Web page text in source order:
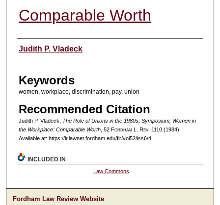
Comparable Worth
Authors
Judith P. Vladeck
Keywords
women, workplace, discrimination, pay, union
Recommended Citation
Judith P. Vladeck, The Role of Unions in the 1980s, Symposium, Women in
the Workplace: Comparable Worth, 52 Fordham L. Rev. 1110 (1984).
Available at: https://ir.lawnet.fordham.edu/flr/vol52/iss6/4
INCLUDED IN
Law Commons
Fordham Law Review Website